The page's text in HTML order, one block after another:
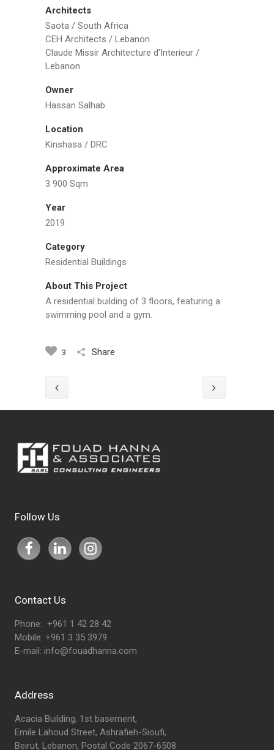
Architects
Saota / South Africa
CEH Architects / Lebanon
Claude Missir Architecture d'Interieur /
Lebanon
Owner
Hassan Salhab
Location
Kinshasa / DRC
Approximate Area
3 900 Sqm
Year
2019
Category
Residential Buildings
About This Project
A residential building of 3 floors, featuring a
swimming pool and a gym.
Share
3
Follow Us
Contact Us
Phone: +961 1 42 28 42
Mobile: +961 3 35 3979
E-mail: info@fouadhanna.com
Address
Acacia Building, 1st basement,
Emile Lahoud Street, Ashrafieh-Sioufi,
Beirut, Lebanon, Postal Code 2067-6508